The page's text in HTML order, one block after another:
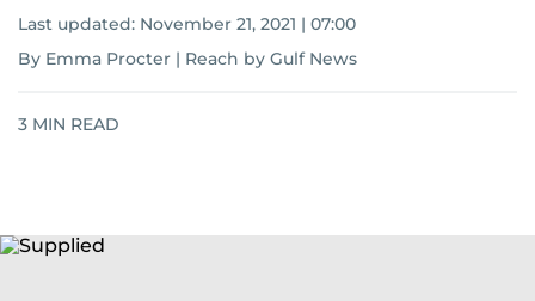
Last updated: November 21, 2021 | 07:00
By Emma Procter | Reach by Gulf News
3 MIN READ